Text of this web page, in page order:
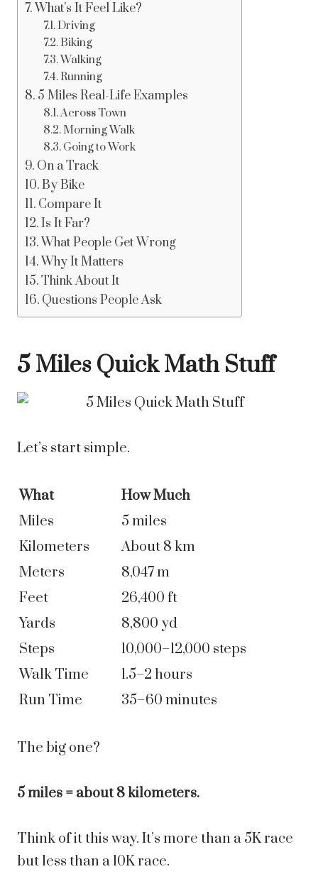
What’s It Feel Like?
Driving
Biking
Walking
Running
5 Miles Real-Life Examples
Across Town
Morning Walk
Going to Work
On a Track
By Bike
Compare It
Is It Far?
What People Get Wrong
Why It Matters
Think About It
Questions People Ask
5 Miles Quick Math Stuff
Let’s start simple.
What
How Much
Miles
5 miles
Kilometers
About 8 km
Meters
8,047 m
Feet
26,400 ft
Yards
8,800 yd
Steps
10,000–12,000 steps
Walk Time
1.5–2 hours
Run Time
35–60 minutes
The big one?
5 miles = about 8 kilometers.
Think of it this way. It’s more than a 5K race
but less than a 10K race.